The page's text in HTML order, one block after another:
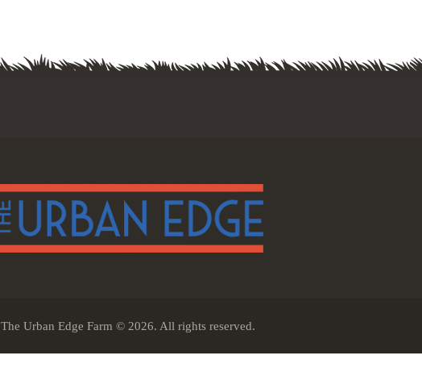
The Urban Edge Farm © 2026. All rights reserved.